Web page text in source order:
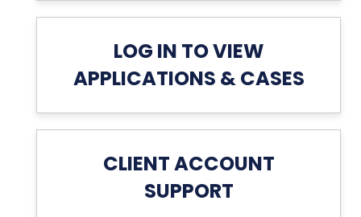
LOG IN TO VIEW
APPLICATIONS & CASES
CLIENT ACCOUNT
SUPPORT